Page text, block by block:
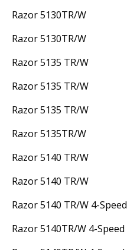
Razor 5130TR/W
Razor 5130TR/W
Razor 5135 TR/W
Razor 5135 TR/W
Razor 5135 TR/W
Razor 5135TR/W
Razor 5140 TR/W
Razor 5140 TR/W
Razor 5140 TR/W 4-Speed
Razor 5140TR/W 4-Speed